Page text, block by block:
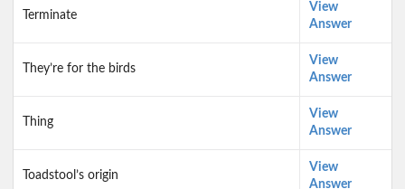
Terminate
View
Answer
They’re for the birds
View
Answer
Thing
View
Answer
Toadstool’s origin
View
Answer